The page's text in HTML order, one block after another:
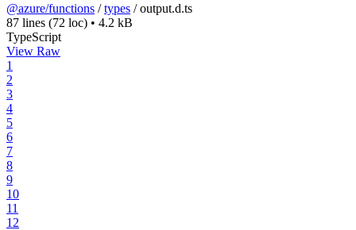
@azure/functions /types /output.d.ts
87 lines (72 loc) • 4.2 kB
TypeScript
View Raw
1
2
3
4
5
6
7
8
9
10
11
12